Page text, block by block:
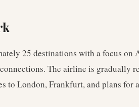
25 destinations with a focus on
The airline is gradually
to London, Frankfurt, and plans for